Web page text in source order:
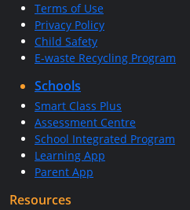
Terms of Use
Privacy Policy
Child Safety
E-waste Recycling Program
Schools
Smart Class Plus
Assessment Centre
School Integrated Program
Learning App
Parent App
Resources